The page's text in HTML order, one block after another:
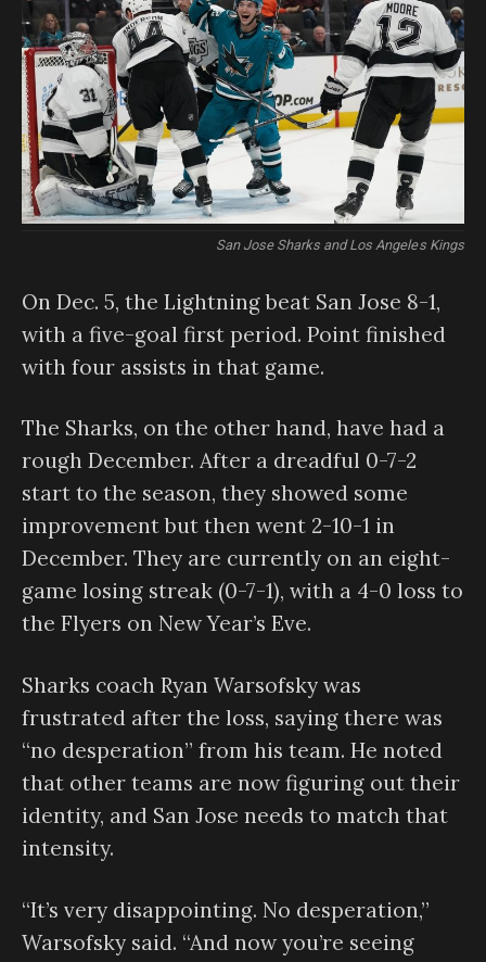
San Jose Sharks and Los Angeles Kings
On Dec. 5, the Lightning beat San Jose 8-1,
with a five-goal first period. Point finished
with four assists in that game.
The Sharks, on the other hand, have had a
rough December. After a dreadful 0-7-2
start to the season, they showed some
improvement but then went 2-10-1 in
December. They are currently on an eight-
game losing streak (0-7-1), with a 4-0 loss to
the Flyers on New Year’s Eve.
Sharks coach Ryan Warsofsky was
frustrated after the loss, saying there was
“no desperation” from his team. He noted
that other teams are now figuring out their
identity, and San Jose needs to match that
intensity.
“It’s very disappointing. No desperation,”
Warsofsky said. “And now you’re seeing